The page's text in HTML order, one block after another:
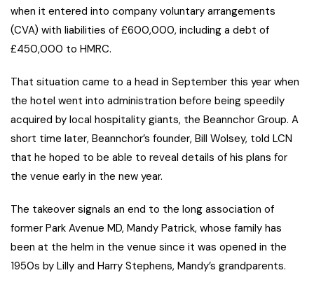
when it entered into company voluntary arrangements
(CVA) with liabilities of £600,000, including a debt of
£450,000 to HMRC.
That situation came to a head in September this year when
the hotel went into administration before being speedily
acquired by local hospitality giants, the Beannchor Group. A
short time later, Beannchor’s founder, Bill Wolsey, told LCN
that he hoped to be able to reveal details of his plans for
the venue early in the new year.
The takeover signals an end to the long association of
former Park Avenue MD, Mandy Patrick, whose family has
been at the helm in the venue since it was opened in the
1950s by Lilly and Harry Stephens, Mandy’s grandparents.